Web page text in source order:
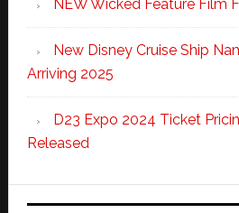
NEW Wicked Feature Film
New Disney Cruise Ship
Arriving 2025
D23 Expo 2024 Ticket
Released